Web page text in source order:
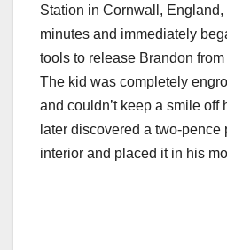
Station in Cornwall,
minutes and immediately
tools to release Brandon from
The kid was completely
and couldn’t keep a smile off
later discovered a two-pence
interior and placed it in his